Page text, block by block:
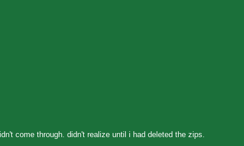
come through. didn't realize until i had deleted the zips.